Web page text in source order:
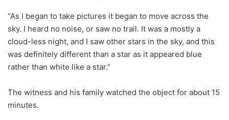
“As I began to take pictures it began to move across the
sky. I heard no noise, or saw no trail. It was a mostly a
cloud-less night, and I saw other stars in the sky, and this
was definitely different than a star as it appeared blue
rather than white like a star.”
The witness and his family watched the object for about 15
minutes.